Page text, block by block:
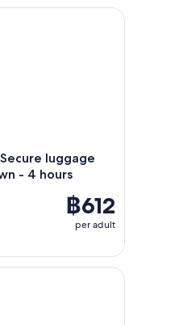
luggage
- 4 hours
฿612
per adult
luggage storage
Jean de Luz